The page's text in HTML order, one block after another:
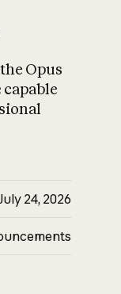
What is AI’s
on
Opus
24, 2026